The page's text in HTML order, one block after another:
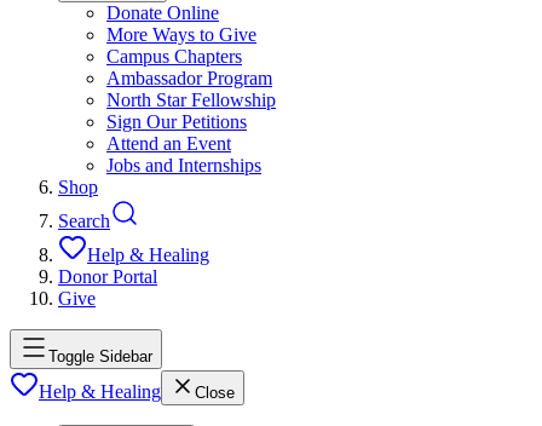
Donate Online
More Ways to Give
Campus Chapters
Ambassador Program
North Star Fellowship
Sign Our Petitions
Attend an Event
Jobs and Internships
Shop
Search
Help & Healing
Donor Portal
Give
Toggle Sidebar
Help & Healing Close